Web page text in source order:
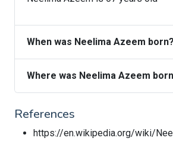
When was Neelima Azeem born?
Where was Neelima Azeem
References
https://en.wikipedia.org/wiki/